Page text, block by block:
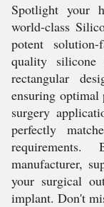
Spotlight your
world-class
potent
quality
rectangular
ensuring optimal
surgery
perfectly
manufacturer,
your surgical
implant. Don't